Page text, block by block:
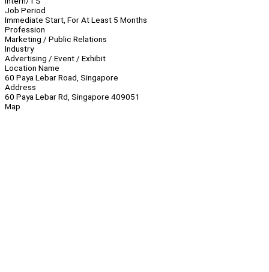
Job Period
Immediate Start, For At Least 5 Months
Profession
Marketing / Public Relations
Industry
Advertising / Event / Exhibit
Location Name
60 Paya Lebar Road, Singapore
Address
60 Paya Lebar Rd, Singapore 409051
Map